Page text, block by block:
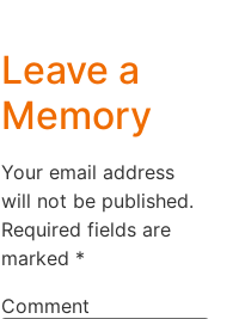
Leave a
Memory
Your email address
will not be published.
Required fields are
marked *
Comment